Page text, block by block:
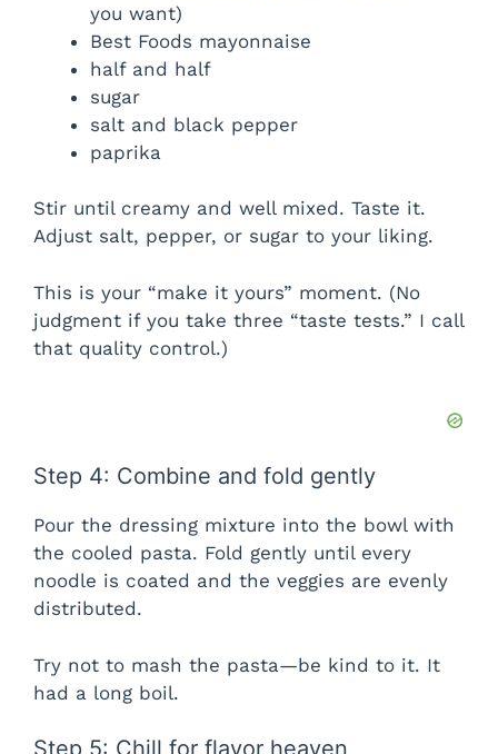
you want)
Best Foods mayonnaise
half and half
sugar
salt and black pepper
paprika
Stir until creamy and well mixed. Taste it.
Adjust salt, pepper, or sugar to your liking.
This is your “make it yours” moment. (No
judgment if you take three “taste tests.” I call
that quality control.)
Step 4: Combine and fold gently
Pour the dressing mixture into the bowl with
the cooled pasta. Fold gently until every
noodle is coated and the veggies are evenly
distributed.
Try not to mash the pasta—be kind to it. It
had a long boil.
Step 5: Chill for flavor heaven